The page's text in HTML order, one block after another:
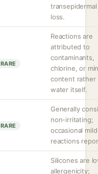
loss.
RARE
Reactions are
attributed to
contaminants,
chlorine, or
content rather
water itself.
RARE
Generally
non-irritating;
occasional mild
reactions
Silicones are
allergenicity;